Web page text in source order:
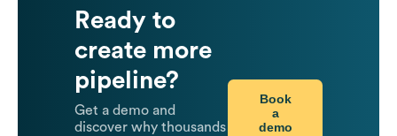
Ready to
create more
pipeline?
Get a demo and
discover why thousands
Book
a
demo